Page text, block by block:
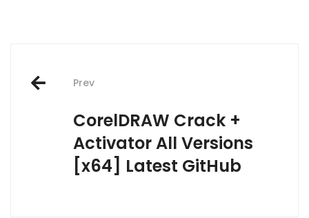
Post
navigation
Prev
CorelDRAW Crack +
Activator All Versions
[x64] Latest GitHub